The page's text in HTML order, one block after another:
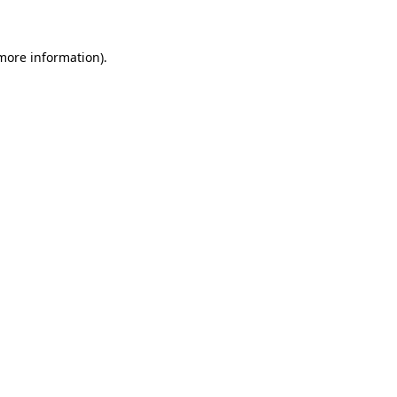
information).